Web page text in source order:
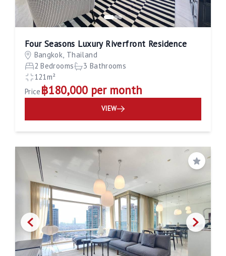
Four Seasons Luxury Riverfront Residence
Bangkok, Thailand
2 Bedrooms
3 Bathrooms
121m²
Price ฿180,000 per month
VIEW
Save